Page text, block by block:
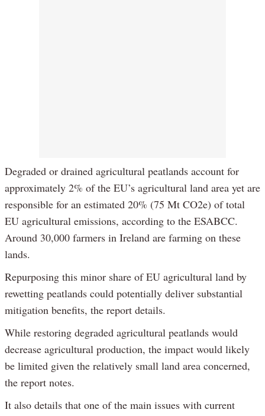
Degraded or drained agricultural peatlands account for
approximately 2% of the EU’s agricultural land area yet are
responsible for an estimated 20% (75 Mt CO2e) of total
EU agricultural emissions, according to the ESABCC.
Around 30,000 farmers in Ireland are farming on these
lands.
Repurposing this minor share of EU agricultural land by
rewetting peatlands could potentially deliver substantial
mitigation benefits, the report details.
While restoring degraded agricultural peatlands would
decrease agricultural production, the impact would likely
be limited given the relatively small land area concerned,
the report notes.
It also details that one of the main issues with current